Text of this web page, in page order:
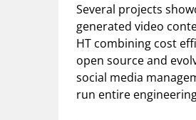
Several projects
generated video
HT combining cost
open source and
social media
run entire